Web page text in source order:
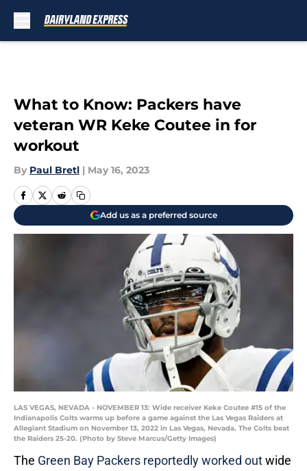
What to Know: Packers have
veteran WR Keke Coutee in for
workout
By Paul Bretl | May 16, 2023
Add us as a preferred source
LAS VEGAS, NEVADA - NOVEMBER 13: Wide receiver Keke Coutee #15 of the
Indianapolis Colts warms up before a game against the Las Vegas Raiders at
Allegiant Stadium on November 13, 2022 in Las Vegas, Nevada. The Colts beat
the Raiders 25-20. (Photo by Steve Marcus/Getty Images)
The Green Bay Packers reportedly worked outwide